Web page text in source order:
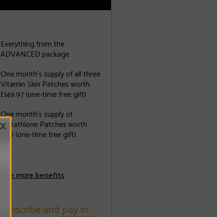
Everything from the
ADVANCED package
One month's supply of all three
Vitamin Skin Patches worth
£149.97 (one-time free gift)
One month's supply of
Glutathione Patches worth
£110 (one-time free gift)
See more benefits
Subscribe and pay in